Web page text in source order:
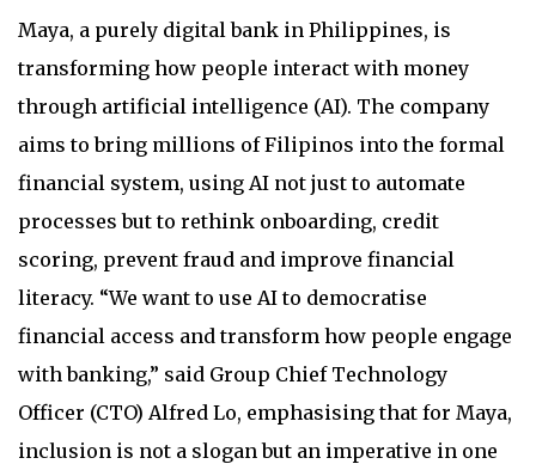
Maya, a purely digital bank in Philippines, is
transforming how people interact with money
through artificial intelligence (AI). The company
aims to bring millions of Filipinos into the formal
financial system, using AI not just to automate
processes but to rethink onboarding, credit
scoring, prevent fraud and improve financial
literacy. “We want to use AI to democratise
financial access and transform how people engage
with banking,” said Group Chief Technology
Officer (CTO) Alfred Lo, emphasising that for Maya,
inclusion is not a slogan but an imperative in one